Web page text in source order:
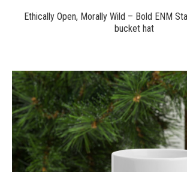
Ethically Open, Morally Wild – Bold ENM
bucket hat